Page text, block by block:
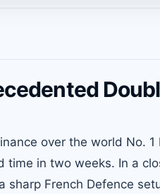
over the world No.
time in two weeks. In a
sharp French Defence